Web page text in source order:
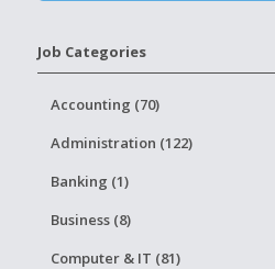
Job Categories
Accounting (70)
Administration (122)
Banking (1)
Business (8)
Computer & IT (81)